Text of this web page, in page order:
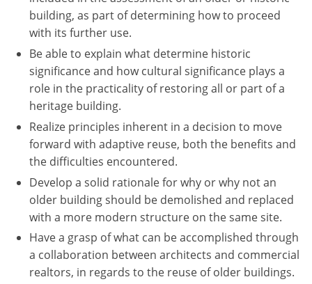
building, as part of determining how to proceed
with its further use.
Be able to explain what determine historic
significance and how cultural significance plays a
role in the practicality of restoring all or part of a
heritage building.
Realize principles inherent in a decision to move
forward with adaptive reuse, both the benefits and
the difficulties encountered.
Develop a solid rationale for why or why not an
older building should be demolished and replaced
with a more modern structure on the same site.
Have a grasp of what can be accomplished through
a collaboration between architects and commercial
realtors, in regards to the reuse of older buildings.